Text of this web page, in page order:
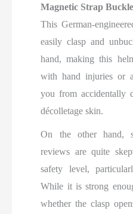
Magnetic Strap Buckle
This German-
easily clasp and
hand, making this
with hand injuries or
you from accidentally
décolletage skin.
On the other hand,
reviews are quite
safety level,
While it is strong
whether the clasp